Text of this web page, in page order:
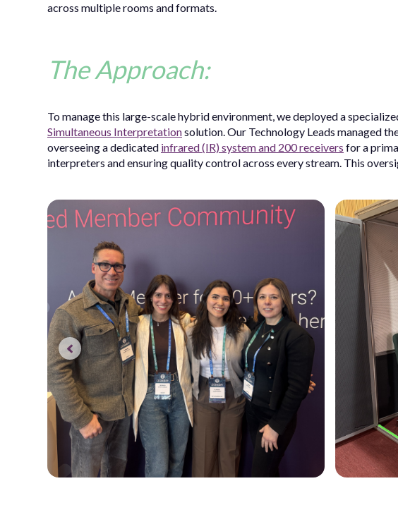
across multiple rooms and formats.
The Approach:
To manage this large-scale hybrid environment, we deployed a
Simultaneous Interpretationsolution. Our Technology Leads managed
overseeing a dedicated infrared (IR) system and 200 receivers for a
interpreters and ensuring quality control across every stream. This